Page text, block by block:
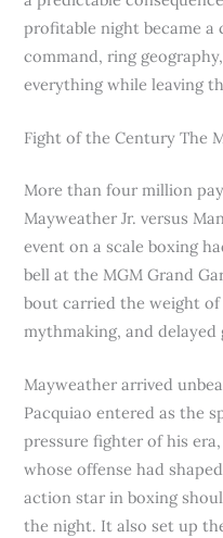
profitable night became a
command, ring
everything while leaving
Fight of the Century The
More than four million
Mayweather Jr. versus
event on a scale boxing
bell at the MGM Grand
bout carried the weight
mythmaking, and
Mayweather arrived
Pacquiao entered as the
pressure fighter of his
whose offense had
action star in boxing
the night. It also set up